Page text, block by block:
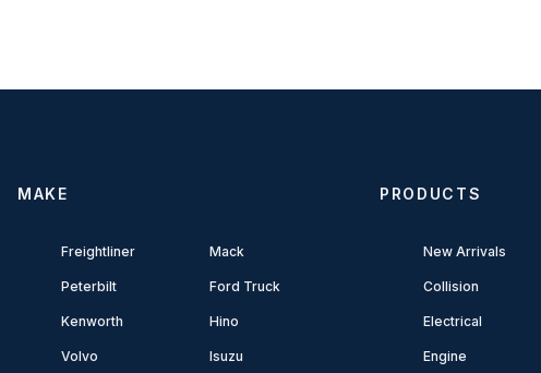
MAKE
Freightliner
Peterbilt
Kenworth
Volvo
Mack
Ford Truck
Hino
Isuzu
PRODUCTS
New Arrivals
Collision
Electrical
Engine